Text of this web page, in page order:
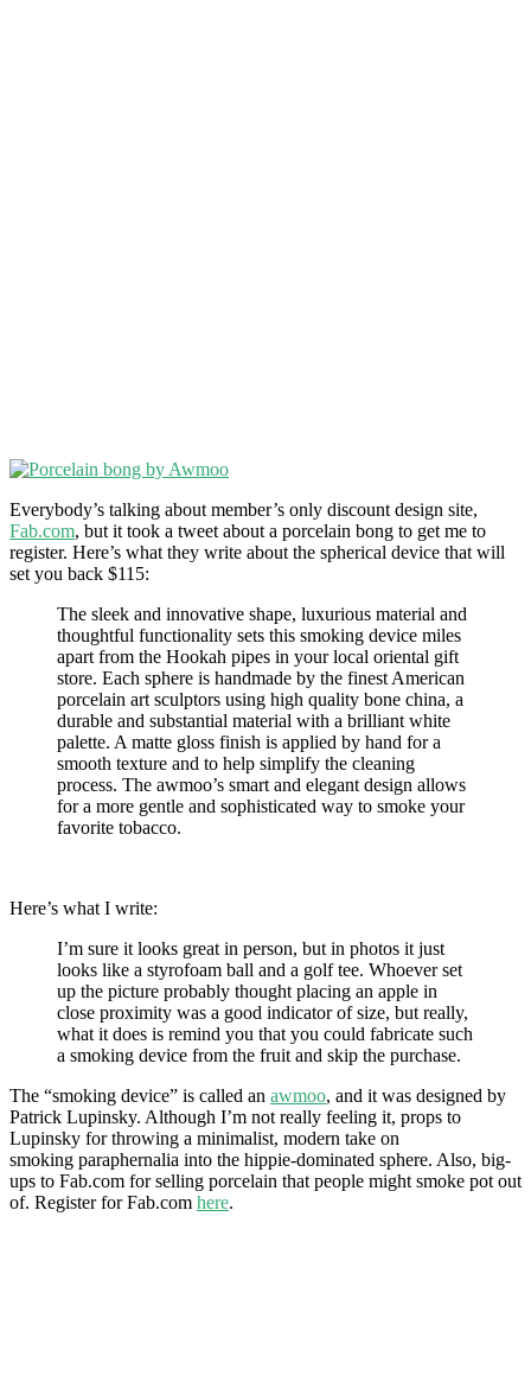
Everybody’s talking about member’s only discount design site,
Fab.com, but it took a tweet about a porcelain bong to get me to
register. Here’s what they write about the spherical device that will
set you back $115:
The sleek and innovative shape, luxurious material and
thoughtful functionality sets this smoking device miles
apart from the Hookah pipes in your local oriental gift
store. Each sphere is handmade by the finest American
porcelain art sculptors using high quality bone china, a
durable and substantial material with a brilliant white
palette. A matte gloss finish is applied by hand for a
smooth texture and to help simplify the cleaning
process. The awmoo’s smart and elegant design allows
for a more gentle and sophisticated way to smoke your
favorite tobacco.
Here’s what I write:
I’m sure it looks great in person, but in photos it just
looks like a styrofoam ball and a golf tee. Whoever set
up the picture probably thought placing an apple in
close proximity was a good indicator of size, but really,
what it does is remind you that you could fabricate such
a smoking device from the fruit and skip the purchase.
The “smoking device” is called an awmoo, and it was designed by
Patrick Lupinsky. Although I’m not really feeling it, props to
Lupinsky for throwing a minimalist, modern take on
smoking paraphernalia into the hippie-dominated sphere. Also, big-
ups to Fab.com for selling porcelain that people might smoke pot out
of. Register for Fab.com here.